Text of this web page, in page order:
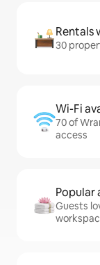
Rentals
30
Wi-Fi
70 of
access
Popular
Guests